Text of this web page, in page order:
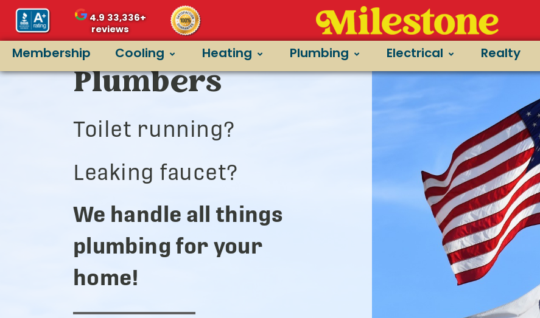
4.933,336+
reviews
Membership Cooling Heating Plumbing Electrical Realty
Argyle’s Best
Plumbers
Toilet running?
Leaking faucet?
We handle all things
plumbing for your
home!